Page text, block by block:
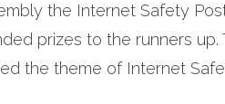
the Internet Safety
prizes to the runners
the theme of Internet